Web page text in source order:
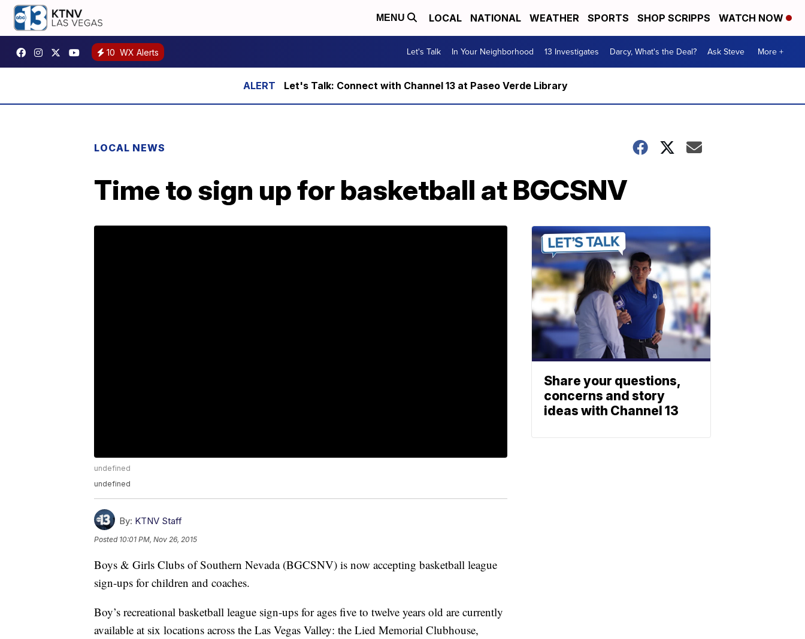
MENU LOCAL NATIONAL WEATHER SPORTS SHOP SCRIPPS WATCH NOW
10 WX Alerts Let's Talk In Your Neighborhood 13 Investigates Darcy, What's the Deal? Ask Steve More +
Let's Talk: Connect with Channel 13 at Paseo Verde Library
LOCAL NEWS
Time to sign up for basketball at BGCSNV
undefined
undefined
By: KTNV Staff
Posted 10:01 PM, Nov 26, 2015
Boys & Girls Clubs of Southern Nevada (BGCSNV) is now accepting basketball league
sign-ups for children and coaches.
Boy’s recreational basketball league sign-ups for ages five to twelve years old are currently
available at six locations across the Las Vegas Valley: the Lied Memorial Clubhouse,
Share your questions,
concerns and story
ideas with Channel 13